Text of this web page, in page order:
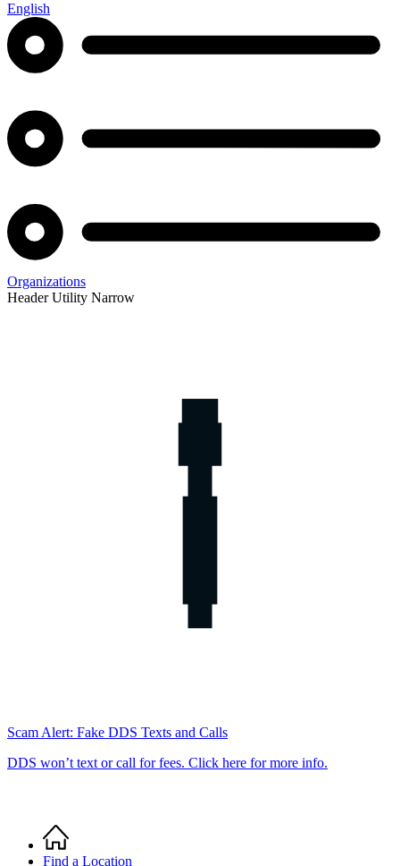
English
Organizations
Header Utility Narrow
Scam Alert: Fake DDS Texts and Calls
DDS won’t text or call for fees. Click here for more info.
Breadcrumb
Home
Find a Location